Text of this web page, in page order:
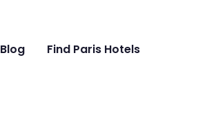
Blog Find Paris Hotels